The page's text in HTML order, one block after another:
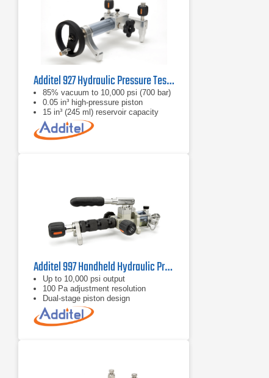
Additel 927 Hydraulic Pressure Test Pump
85% vacuum to 10,000 psi (700 bar)
0.05 in³ high-pressure piston
15 in³ (245 ml) reservoir capacity
Additel 997 Handheld Hydraulic Pressure Pump
Up to 10,000 psi output
100 Pa adjustment resolution
Dual‑stage piston design